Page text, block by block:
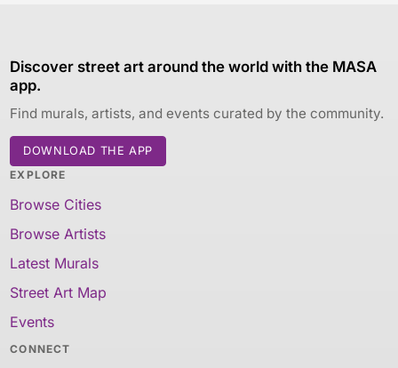
Discover street art around the world with the MASA
app.
Find murals, artists, and events curated by the community.
DOWNLOAD THE APP
EXPLORE
Browse Cities
Browse Artists
Latest Murals
Street Art Map
Events
CONNECT